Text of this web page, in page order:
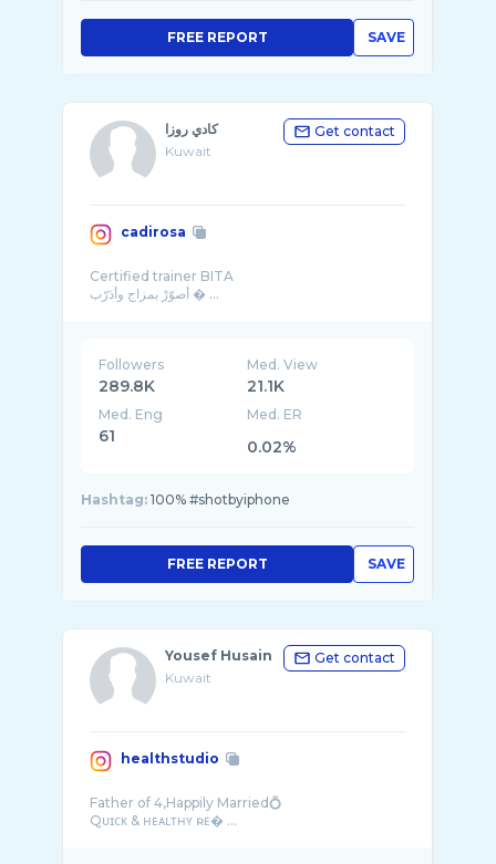
SAVE
FREE REPORT
كادي روزا
Kuwait
Get contact
cadirosa
Certified trainer BITA
Followers
289.8K
Med. View
21.1K
Med. Eng
61
Med. ER
0.02%
Hashtag: 100% #shotbyiphone
SAVE
FREE REPORT
Yousef Husain
Kuwait
Get contact
healthstudio
Father of 4,Happily Married💍